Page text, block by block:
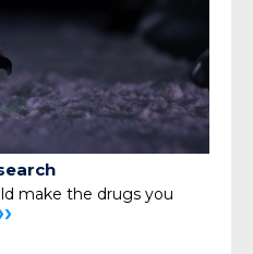
make the drugs you